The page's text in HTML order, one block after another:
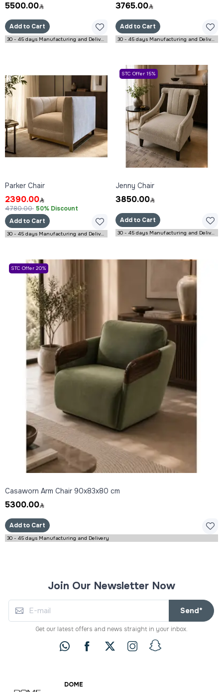
5500.00
Add to Cart
30 - 45 days Manufacturing and Delivery
3765.00
Add to Cart
30 - 45 days Manufacturing and Delivery
Parker Chair
2390.00
4780.00 50% Discount
Add to Cart
30 - 45 days Manufacturing and Delivery
STC Offer 15%
Jenny Chair
3850.00
Add to Cart
30 - 45 days Manufacturing and Delivery
STC Offer 20%
Casaworn Arm Chair 90x83x80 cm
5300.00
Add to Cart
30 - 45 days Manufacturing and Delivery
Join Our Newsletter Now
Send*
Get our latest offers and news straight in your inbox.
DOME